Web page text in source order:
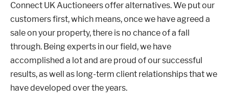
Connect UK Auctioneers offer alternatives. We put our
customers first, which means, once we have agreed a
sale on your property, there is no chance of a fall
through. Being experts in our field, we have
accomplished a lot and are proud of our successful
results, as well as long-term client relationships that we
have developed over the years.